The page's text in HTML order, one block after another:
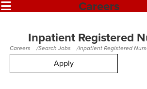
Careers
Inpatient Registered
Careers Search Jobs Inpatient Registered
Apply